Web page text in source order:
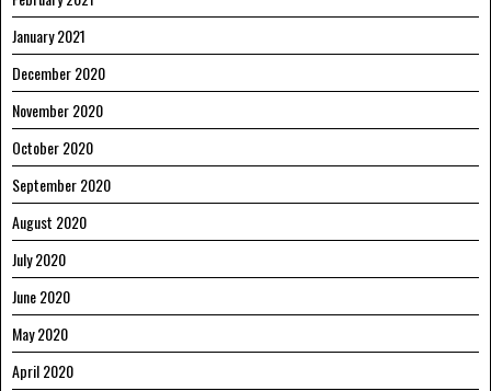
January 2021
December 2020
November 2020
October 2020
September 2020
August 2020
July 2020
June 2020
May 2020
April 2020